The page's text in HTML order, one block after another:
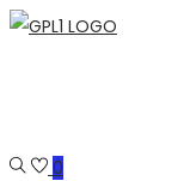
Skip
Skip
0